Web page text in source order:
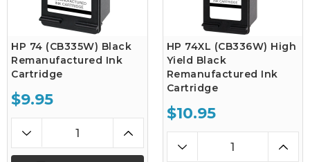
HP 74 (CB335W) Black
Remanufactured Ink
Cartridge
$9.95
HP 74XL (CB336W) High
Yield Black
Remanufactured Ink
Cartridge
$10.95